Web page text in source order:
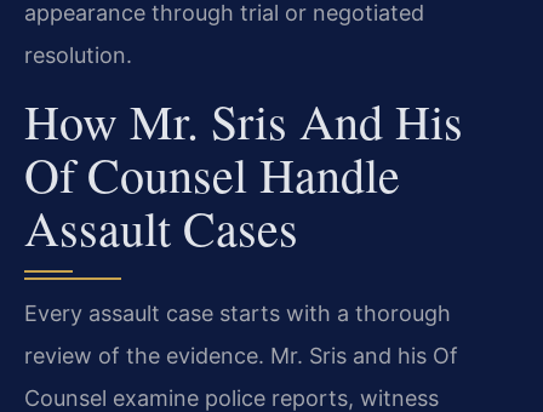
appearance through trial or negotiated
resolution.
How Mr. Sris And His
Of Counsel Handle
Assault Cases
Every assault case starts with a thorough
review of the evidence. Mr. Sris and his Of
Counsel examine police reports, witness